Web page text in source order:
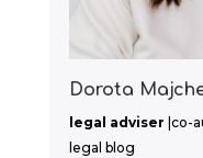
Dorota
legal adviser |co-
legal blog